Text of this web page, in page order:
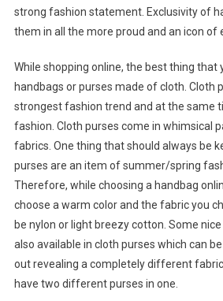
strong fashion statement. Exclusivity of
them in all the more proud and an icon of
While shopping online, the best thing that
handbags or purses made of cloth. Cloth
strongest fashion trend and at the same
fashion. Cloth purses come in whimsical
fabrics. One thing that should always be
purses are an item of summer/spring
Therefore, while choosing a handbag
choose a warm color and the fabric you
be nylon or light breezy cotton. Some
also available in cloth purses which can
out revealing a completely different
have two different purses in one.